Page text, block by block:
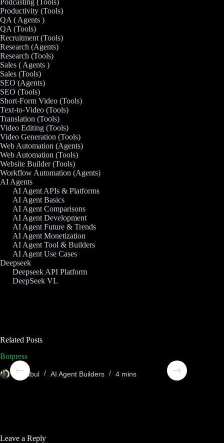
Podcasting (Tools)
Productivity (Tools)
QA ( Agents )
QA (Tools)
Recruitment (Tools)
Research (Agents)
Research (Tools)
Sales ( Agents )
Sales (Tools)
SEO (Agents)
SEO (Tools)
Short-Form Video (Tools)
Text-to-Video (Tools)
Translation (Tools)
Video Editing (Tools)
Video Generation (Tools)
Web Automation (Agents)
Web Automation (Tools)
Website Builder (Tools)
Workflow Automation (Agents)
AI Agents
AI Agent APIs & Platforms
AI Agent Basics
AI Agent Comparisons
AI Agent Development
AI Agent Future & Trends
AI Agent Monetization
AI Agent Tool & Builders
AI Agent Use Cases
Deepseek
Deepseek API Platform
DeepSeek VL
Related Posts
Botpress
Sheabul AI Agent Builders 4 mins
Leave a Reply